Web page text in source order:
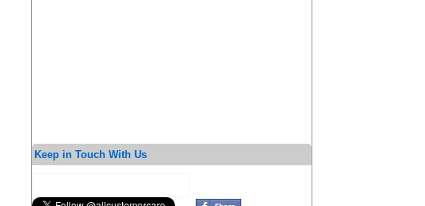
Keep in Touch With Us